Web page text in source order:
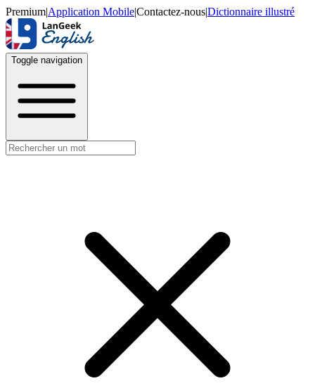
Premium|Application Mobile|Contactez-nous|Dictionnaire illustré
Toggle navigation